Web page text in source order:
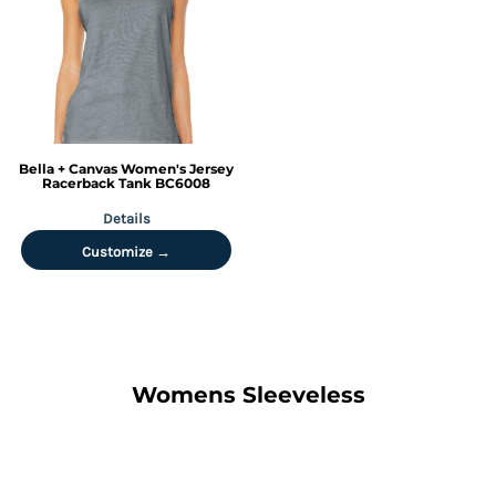
Bella + Canvas Women's Jersey
Racerback Tank BC6008
Details
Customize →
Womens Sleeveless